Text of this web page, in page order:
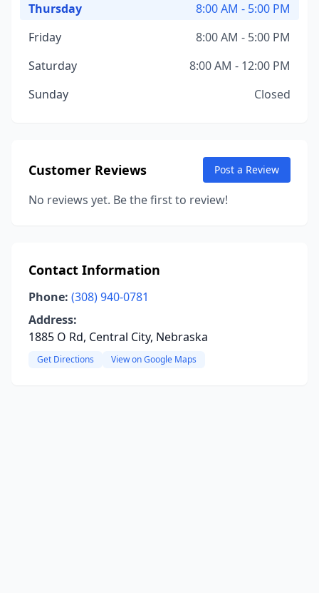
Thursday
8:00 AM - 5:00 PM
Friday
8:00 AM - 5:00 PM
Saturday
8:00 AM - 12:00 PM
Sunday
Closed
Customer Reviews Post a Review
No reviews yet. Be the first to review!
Contact Information
Phone: (308) 940-0781
Address:
1885 O Rd, Central City, Nebraska
Get Directions View on Google Maps